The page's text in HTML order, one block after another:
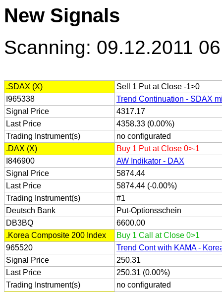
New Signals
Scanning: 09.12.2011
.SDAX (X)
Sell 1 Put at Close -1>0
I965338
Trend Continuation - SDAX
Signal Price
4317.17
Last Price
4358.33 (0.00%)
Trading Instrument(s)
no configurated
.DAX (X)
Buy 1 Put at Close 0>-1
I846900
AW Indikator - DAX
Signal Price
5874.44
Last Price
5874.44 (-0.00%)
Trading Instrument(s)
#1
Deutsch Bank
Put-Optionsschein
DB3BQ
6600.00
.Korea Composite 200 Index
Buy 1 Call at Close 0>1
965520
Trend Cont with KAMA -
Signal Price
250.31
Last Price
250.31 (0.00%)
Trading Instrument(s)
no configurated